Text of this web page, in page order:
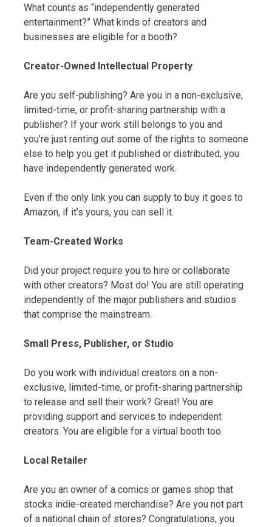
What counts as “independently generated
entertainment?” What kinds of creators and
businesses are eligible for a booth?
Creator-Owned Intellectual Property
Are you self-publishing? Are you in a non-exclusive,
limited-time, or profit-sharing partnership with a
publisher? If your work still belongs to you and
you’re just renting out some of the rights to someone
else to help you get it published or distributed, you
have independently generated work.
Even if the only link you can supply to buy it goes to
Amazon, if it’s yours, you can sell it.
Team-Created Works
Did your project require you to hire or collaborate
with other creators? Most do! You are still operating
independently of the major publishers and studios
that comprise the mainstream.
Small Press, Publisher, or Studio
Do you work with individual creators on a non-
exclusive, limited-time, or profit-sharing partnership
to release and sell their work? Great! You are
providing support and services to independent
creators. You are eligible for a virtual booth too.
Local Retailer
Are you an owner of a comics or games shop that
stocks indie-created merchandise? Are you not part
of a national chain of stores? Congratulations, you